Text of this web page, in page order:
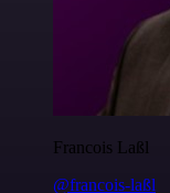
Francois Laßl
@francois-laßl